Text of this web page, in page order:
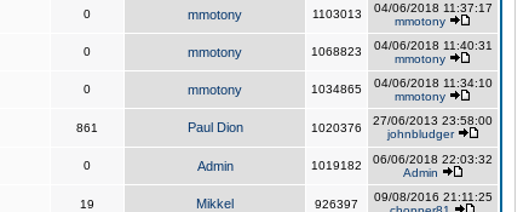
0 mmotony 1103013
04/06/2018 11:37:17
mmotony
0 mmotony 1068823
04/06/2018 11:40:31
mmotony
0 mmotony 1034865
04/06/2018 11:34:10
mmotony
861 Paul Dion 1020376
27/06/2013 23:58:00
johnbludger
0 Admin 1019182
06/06/2018 22:03:32
Admin
19 Mikkel 926397
09/08/2016 21:11:25